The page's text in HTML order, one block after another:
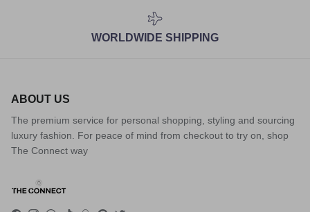
WORLDWIDE SHIPPING
ABOUT US
The premium service for personal shopping, styling and sourcing
luxury fashion. For peace of mind from checkout to try on, shop
The Connect way